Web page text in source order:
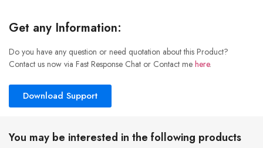
Get any Information:
Do you have any question or need quotation about this Product?
Contact us now via Fast Response Chat or Contact me here.
Download Support
You may be interested in the following products